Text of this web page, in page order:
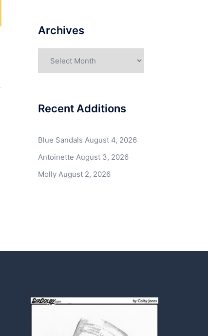
Archives
Recent Additions
Blue Sandals August 4, 2026
Antoinette August 3, 2026
Molly August 2, 2026